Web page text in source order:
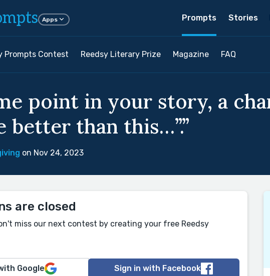
Apps Prompts Stories
Prompts Contest Reedsy Literary Prize Magazine FAQ
point in your story, a
better than this…”.”
on Nov 24, 2023
are closed
miss our next contest by creating your free Reedsy
Google Sign in with Facebook